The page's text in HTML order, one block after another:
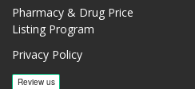
Pharmacy & Drug Price
Listing Program
Privacy Policy